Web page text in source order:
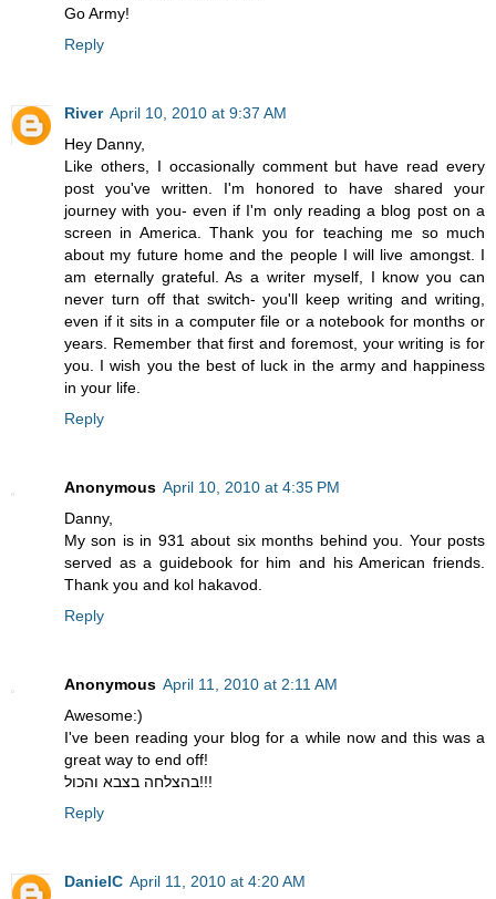
Go Army!
Reply
River April 10, 2010 at 9:37 AM
Hey Danny,
Like others, I occasionally comment but have read every
post you've written. I'm honored to have shared your
journey with you- even if I'm only reading a blog post on a
screen in America. Thank you for teaching me so much
about my future home and the people I will live amongst. I
am eternally grateful. As a writer myself, I know you can
never turn off that switch- you'll keep writing and writing,
even if it sits in a computer file or a notebook for months or
years. Remember that first and foremost, your writing is for
you. I wish you the best of luck in the army and happiness
in your life.
Reply
Anonymous April 10, 2010 at 4:35 PM
Danny,
My son is in 931 about six months behind you. Your posts
served as a guidebook for him and his American friends.
Thank you and kol hakavod.
Reply
Anonymous April 11, 2010 at 2:11 AM
Awesome:)
I've been reading your blog for a while now and this was a
great way to end off!
בהצלחה בצבא והכול!!!
Reply
DanielC April 11, 2010 at 4:20 AM